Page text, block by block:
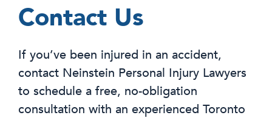
Contact Us
If you’ve been injured in an accident,
contact Neinstein Personal Injury Lawyers
to schedule a free, no-obligation
consultation with an experienced Toronto